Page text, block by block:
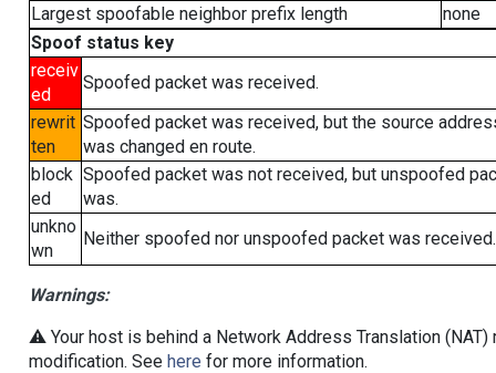
Largest spoofable neighbor prefix length
none
Spoof status key
receiv
ed
Spoofed packet was received.
rewrit
ten
Spoofed packet was received, but the source
was changed en route.
block
ed
Spoofed packet was not received, but unspoofed
was.
unkno
wn
Neither spoofed nor unspoofed packet was received.
Warnings:
⚠️ Your host is behind a Network Address Translation
modification. See here for more information.